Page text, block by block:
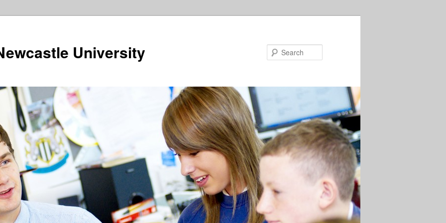
University